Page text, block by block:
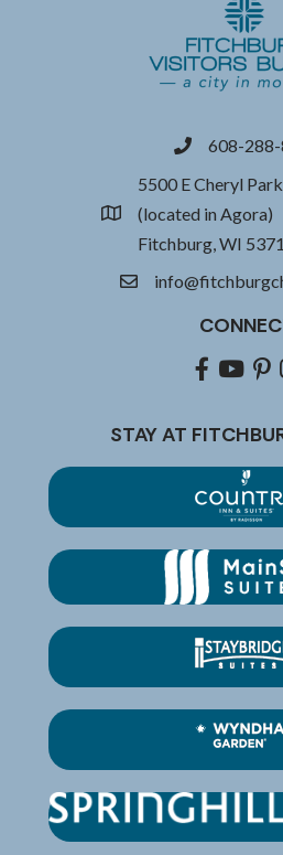
phone608-
location
5500 E Cheryl
(located in Agora)
Fitchburg, WI
email
Facebook
youtube
STAY AT